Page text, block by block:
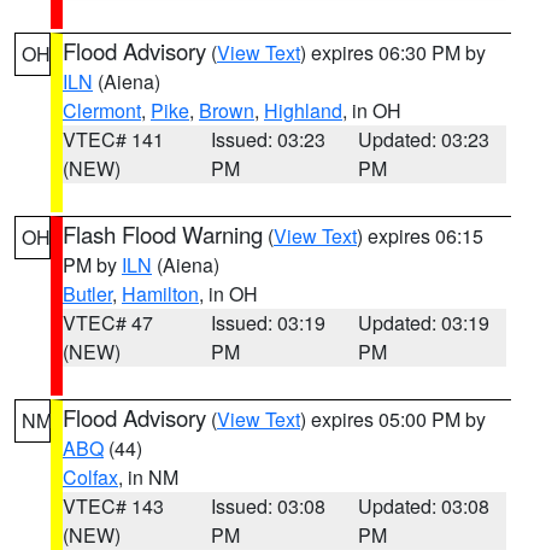
OH Flood Advisory (View Text) expires 06:30 PM by
ILN (Aiena)
Clermont, Pike, Brown, Highland, in OH
VTEC# 141
(NEW)
Issued: 03:23
PM
Updated: 03:23
PM
OH Flash Flood Warning (View Text) expires 06:15
PM by ILN (Aiena)
Butler, Hamilton, in OH
VTEC# 47
(NEW)
Issued: 03:19
PM
Updated: 03:19
PM
NM Flood Advisory (View Text) expires 05:00 PM by
ABQ (44)
Colfax, in NM
VTEC# 143
(NEW)
Issued: 03:08
PM
Updated: 03:08
PM